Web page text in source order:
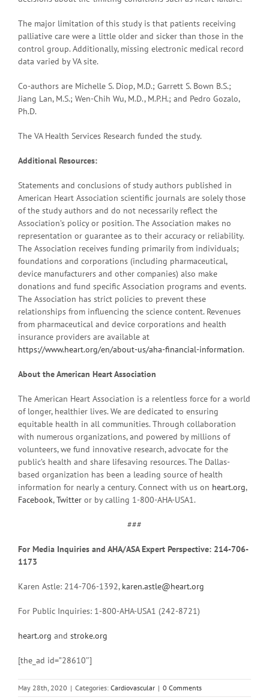
The major limitation of this study is that patients receiving
palliative care were a little older and sicker than those in the
control group. Additionally, missing electronic medical record
data varied by VA site.
Co-authors are Michelle S. Diop, M.D.; Garrett S. Bown B.S.;
Jiang Lan, M.S.; Wen-Chih Wu, M.D., M.P.H.; and Pedro Gozalo,
Ph.D.
The VA Health Services Research funded the study.
Additional Resources:
Statements and conclusions of study authors published in
American Heart Association scientific journals are solely those
of the study authors and do not necessarily reflect the
Association’s policy or position. The Association makes no
representation or guarantee as to their accuracy or reliability.
The Association receives funding primarily from individuals;
foundations and corporations (including pharmaceutical,
device manufacturers and other companies) also make
donations and fund specific Association programs and events.
The Association has strict policies to prevent these
relationships from influencing the science content. Revenues
from pharmaceutical and device corporations and health
insurance providers are available at
https://www.heart.org/en/about-us/aha-financial-information.
About the American Heart Association
The American Heart Association is a relentless force for a world
of longer, healthier lives. We are dedicated to ensuring
equitable health in all communities. Through collaboration
with numerous organizations, and powered by millions of
volunteers, we fund innovative research, advocate for the
public’s health and share lifesaving resources. The Dallas-
based organization has been a leading source of health
information for nearly a century. Connect with us on heart.org,
Facebook,Twitter or by calling 1-800-AHA-USA1.
###
For Media Inquiries and AHA/ASA Expert Perspective: 214-706-
1173
Karen Astle: 214-706-1392, karen.astle@heart.org
For Public Inquiries: 1-800-AHA-USA1 (242-8721)
heart.org and stroke.org
[the_ad id=”28610″]
May 28th, 2020 | Categories: Cardiovascular | 0 Comments